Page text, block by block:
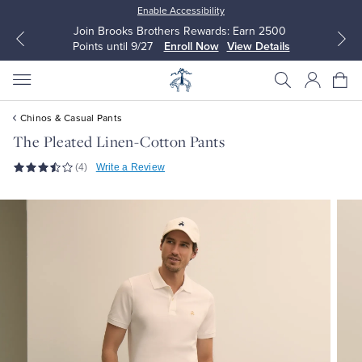
Enable Accessibility
Join Brooks Brothers Rewards: Earn 2500
Points until 9/27
Enroll Now View Details
Chinos & Casual Pants
The Pleated Linen-Cotton Pants
(4) Write a Review